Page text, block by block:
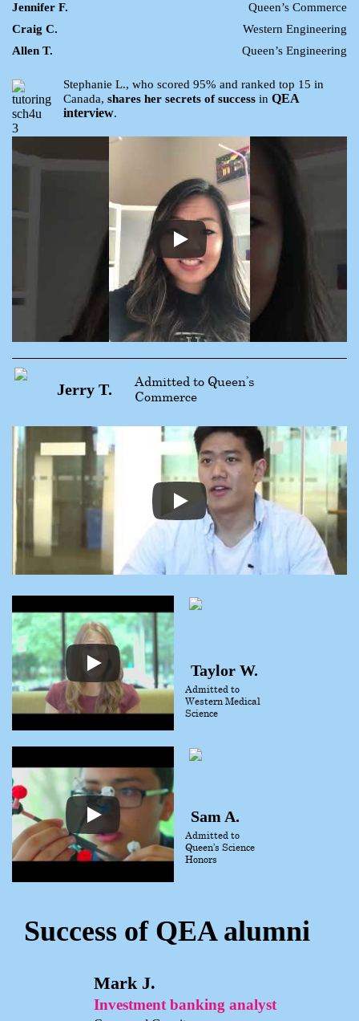
Jennifer F.
Queen’s Commerce
Craig C.
Western Engineering
Allen T.
Queen’s Engineering
Stephanie L., who scored 95% and ranked top 15 in
Canada, shares her secrets of success in QEA
interview.
Jerry T.
Admitted to Queen’s
Commerce
Taylor W.
Admitted to
Western Medical
Science
Sam A.
Admitted to
Queen’s Science
Honors
Success of QEA alumni
Mark J.
Investment banking analyst